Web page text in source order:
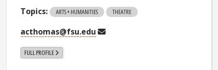
Topics:
ARTS + HUMANITIES THEATRE
acthomas@fsu.edu
FULL PROFILE